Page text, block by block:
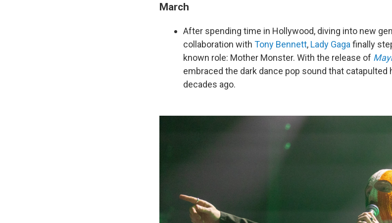
March
After spending time in Hollywood, diving into new
collaboration with Tony Bennett, Lady Gaga finally
known role: Mother Monster. With the release of
embraced the dark dance pop sound that
decades ago.